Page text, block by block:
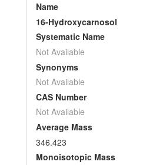
Name
16-Hydroxycarnosol
Systematic Name
Not Available
Synonyms
Not Available
CAS Number
Not Available
Average Mass
346.423
Monoisotopic Mass